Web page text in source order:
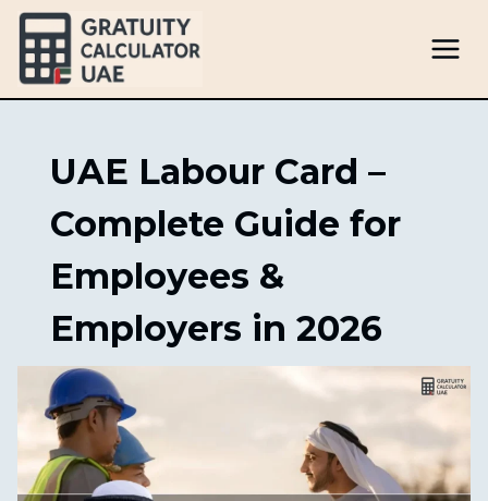
Skip
content
UAE Labour Card –
Complete Guide for
Employees &
Employers in 2026